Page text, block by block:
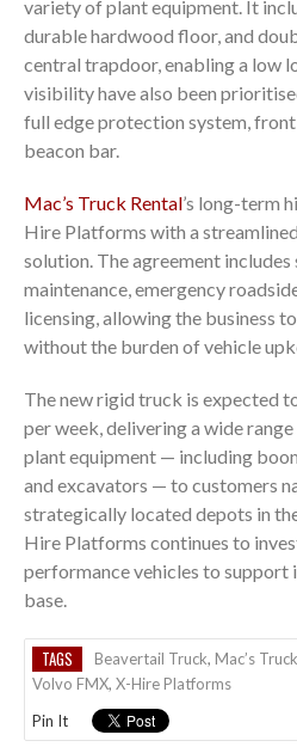
variety of plant equipment. It
durable hardwood floor, and
central trapdoor, enabling a low
visibility have also been
full edge protection system, front
beacon bar.
Mac’s Truck Rental’s long-term
Hire Platforms with a
solution. The agreement
maintenance, emergency
licensing, allowing the business
without the burden of vehicle
The new rigid truck is expected
per week, delivering a wide
plant equipment — including
and excavators — to customers
strategically located depots in
Hire Platforms continues to
performance vehicles to support
base.
TAGS Beavertail Truck, Mac’s
Volvo FMX, X-Hire Platforms
Pin It